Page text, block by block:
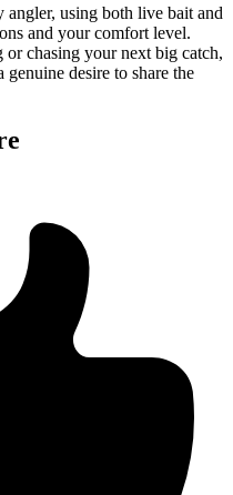
using both live bait and
and your comfort level.
chasing your next big catch,
genuine desire to share the